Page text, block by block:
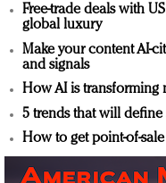
Free-trade deals with
global luxury
Make your content AI-
and signals
How AI is transforming
5 trends that will define
How to get point-of-